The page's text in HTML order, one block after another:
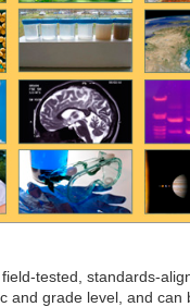
tested, standards-
and grade level, and can